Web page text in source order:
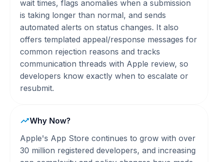
wait times, flags anomalies when a submission
is taking longer than normal, and sends
automated alerts on status changes. It also
offers templated appeal/response messages for
common rejection reasons and tracks
communication threads with Apple review, so
developers know exactly when to escalate or
resubmit.
Why Now?
Apple's App Store continues to grow with over
30 million registered developers, and increasing